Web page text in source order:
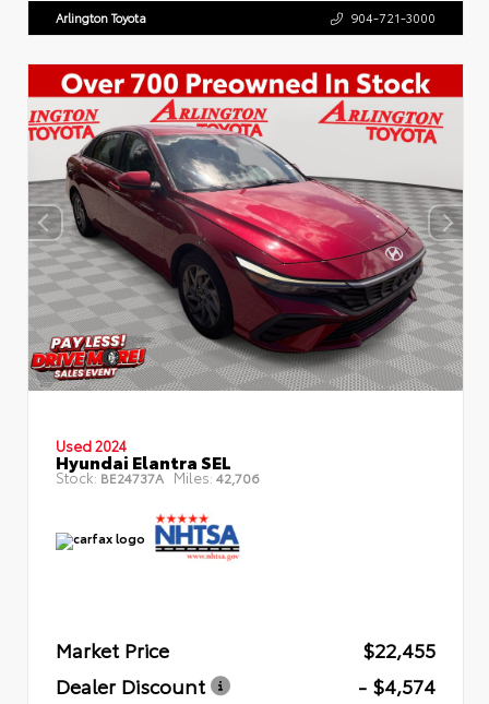
Arlington Toyota 904-721-3000
Used 2024
Hyundai Elantra SEL
Stock: BE24737A Miles: 42,706
Market Price
$22,455
Dealer Discount
- $4,574